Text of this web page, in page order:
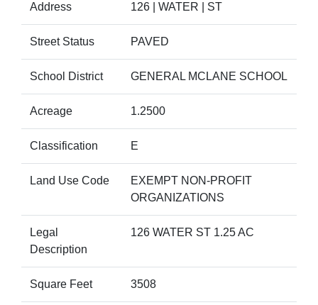
Address 126 | WATER | ST
Street Status PAVED
School District GENERAL MCLANE SCHOOL
Acreage 1.2500
Classification E
Land Use Code
EXEMPT NON-PROFIT
ORGANIZATIONS
Legal
Description
126 WATER ST 1.25 AC
Square Feet 3508